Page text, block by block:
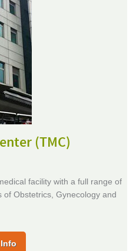
(TMC)
facility with a full range of
Obstetrics, Gynecology and